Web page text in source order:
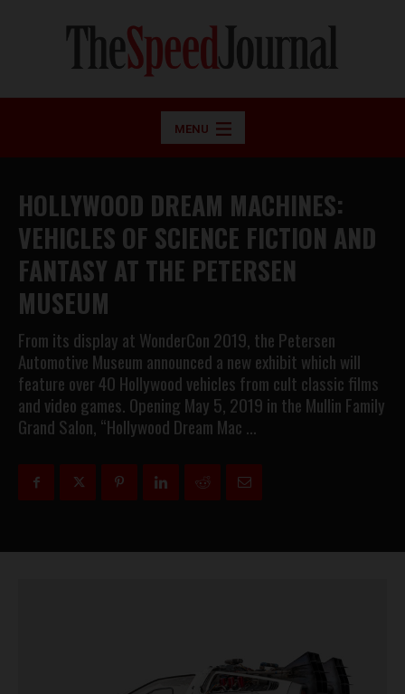
MENU
HOLLYWOOD DREAM MACHINES:
VEHICLES OF SCIENCE FICTION AND
FANTASY AT THE PETERSEN
MUSEUM
From its display at WonderCon 2019, the Petersen
Automotive Museum announced a new exhibit which will
feature over 40 Hollywood vehicles from cult classic films
and video games. Opening May 5, 2019 in the Mullin Family
Grand Salon, “Hollywood Dream Mac …